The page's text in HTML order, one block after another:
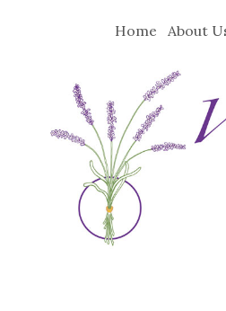
Home About